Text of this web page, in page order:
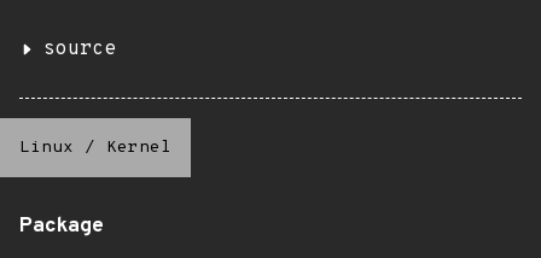
source
Linux / Kernel
Package